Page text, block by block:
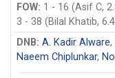
FOW: 1 - 16 (Asif C,
3 - 38 (Bilal Khatib,
DNB: A. Kadir Alware,
Naeem Chiplunkar,